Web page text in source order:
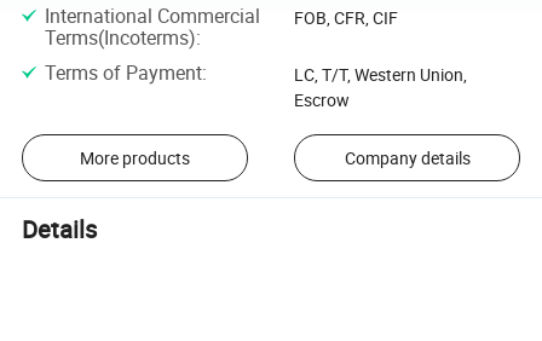
International Commercial
Terms(Incoterms):
FOB, CFR, CIF
Terms of Payment:
LC, T/T, Western Union,
Escrow
More products Company details
Details